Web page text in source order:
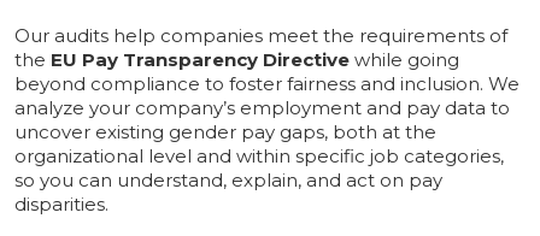
Our audits help companies meet the requirements of
the EU Pay Transparency Directive while going
beyond compliance to foster fairness and inclusion. We
analyze your company’s employment and pay data to
uncover existing gender pay gaps, both at the
organizational level and within specific job categories,
so you can understand, explain, and act on pay
disparities.